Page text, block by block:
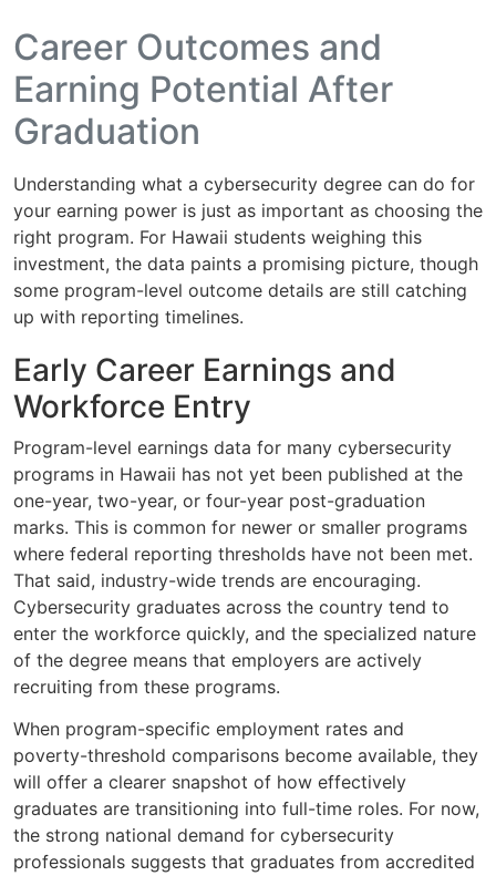
Career Outcomes and
Earning Potential After
Graduation
Understanding what a cybersecurity degree can do for
your earning power is just as important as choosing the
right program. For Hawaii students weighing this
investment, the data paints a promising picture, though
some program-level outcome details are still catching
up with reporting timelines.
Early Career Earnings and
Workforce Entry
Program-level earnings data for many cybersecurity
programs in Hawaii has not yet been published at the
one-year, two-year, or four-year post-graduation
marks. This is common for newer or smaller programs
where federal reporting thresholds have not been met.
That said, industry-wide trends are encouraging.
Cybersecurity graduates across the country tend to
enter the workforce quickly, and the specialized nature
of the degree means that employers are actively
recruiting from these programs.
When program-specific employment rates and
poverty-threshold comparisons become available, they
will offer a clearer snapshot of how effectively
graduates are transitioning into full-time roles. For now,
the strong national demand for cybersecurity
professionals suggests that graduates from accredited